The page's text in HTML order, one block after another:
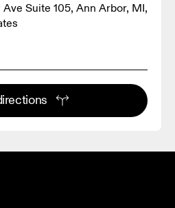
Suite 105, Ann Arbor, MI,